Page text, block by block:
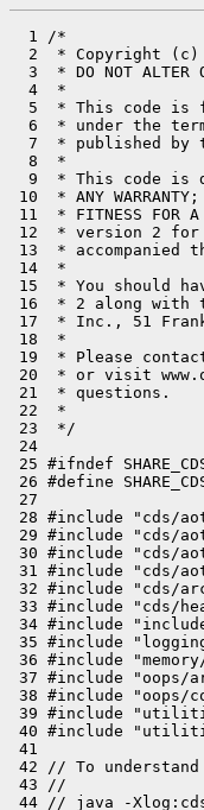
  1 /*
2  * Copyright
3  * DO NOT ALTER
  4  *
5  * This code is
6  * under the
7  * published by
  8  *
9  * This code is
10  * ANY
11  * FITNESS FOR
12  * version 2 for
13  * accompanied
14  *
15  * You should
16  * 2 along with
17  * Inc., 51
18  *
19  * Please contact
20  * or visit
21  * questions.
22  *
23  */
24
25 #ifndef
26 #define
27
28 #include "cds/
29 #include "cds/
30 #include "cds/
31 #include "cds/
32 #include "cds/
33 #include "cds/
34 #include
35 #include
36 #include
37 #include "oops/
38 #include "oops/
39 #include
40 #include
41
42 // To
43 //
44 // java -